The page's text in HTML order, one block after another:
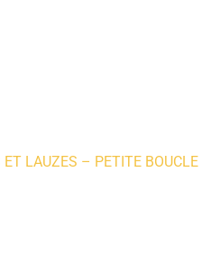
ET LAUZES – PETITE BOUCLE